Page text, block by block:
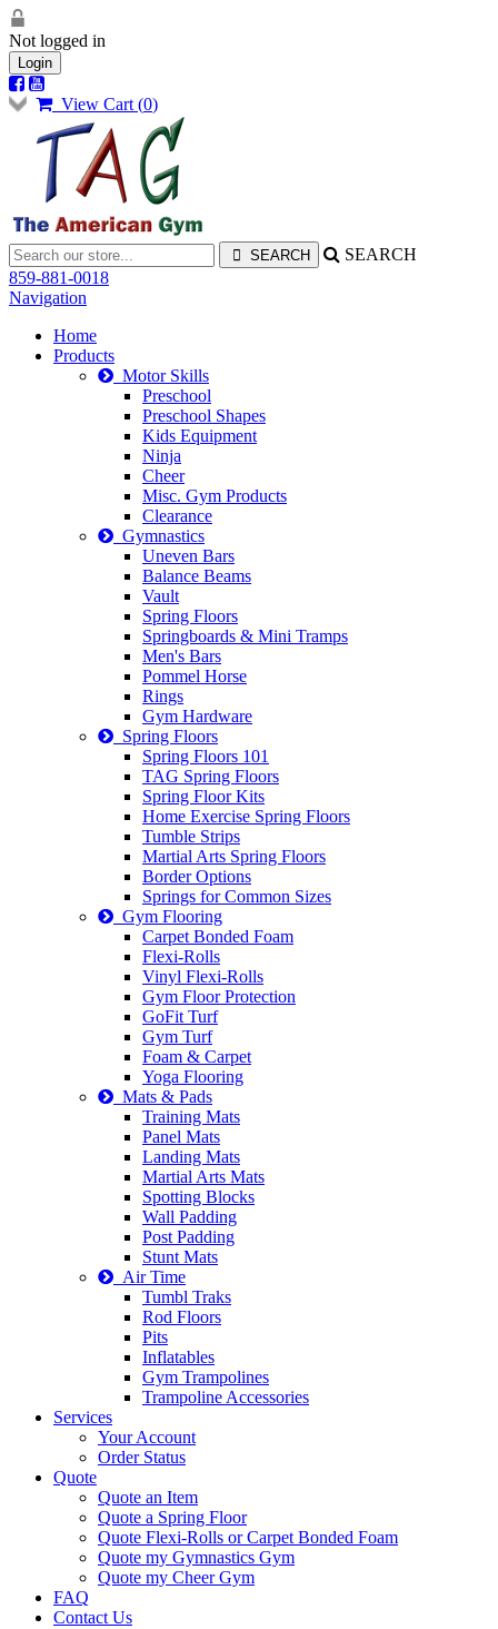
Not logged in
Login
View Cart (0)
SEARCH
859-881-0018
Navigation
Home
Products
Motor Skills
Preschool
Preschool Shapes
Kids Equipment
Ninja
Cheer
Misc. Gym Products
Clearance
Gymnastics
Uneven Bars
Balance Beams
Vault
Spring Floors
Springboards & Mini Tramps
Men's Bars
Pommel Horse
Rings
Gym Hardware
Spring Floors
Spring Floors 101
TAG Spring Floors
Spring Floor Kits
Home Exercise Spring Floors
Tumble Strips
Martial Arts Spring Floors
Border Options
Springs for Common Sizes
Gym Flooring
Carpet Bonded Foam
Flexi-Rolls
Vinyl Flexi-Rolls
Gym Floor Protection
GoFit Turf
Gym Turf
Foam & Carpet
Yoga Flooring
Mats & Pads
Training Mats
Panel Mats
Landing Mats
Martial Arts Mats
Spotting Blocks
Wall Padding
Post Padding
Stunt Mats
Air Time
Tumbl Traks
Rod Floors
Pits
Inflatables
Gym Trampolines
Trampoline Accessories
Services
Your Account
Order Status
Quote
Quote an Item
Quote a Spring Floor
Quote Flexi-Rolls or Carpet Bonded Foam
Quote my Gymnastics Gym
Quote my Cheer Gym
FAQ
Contact Us